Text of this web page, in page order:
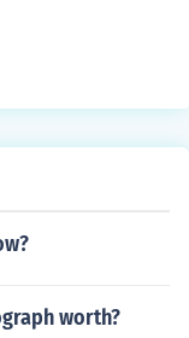
worth?